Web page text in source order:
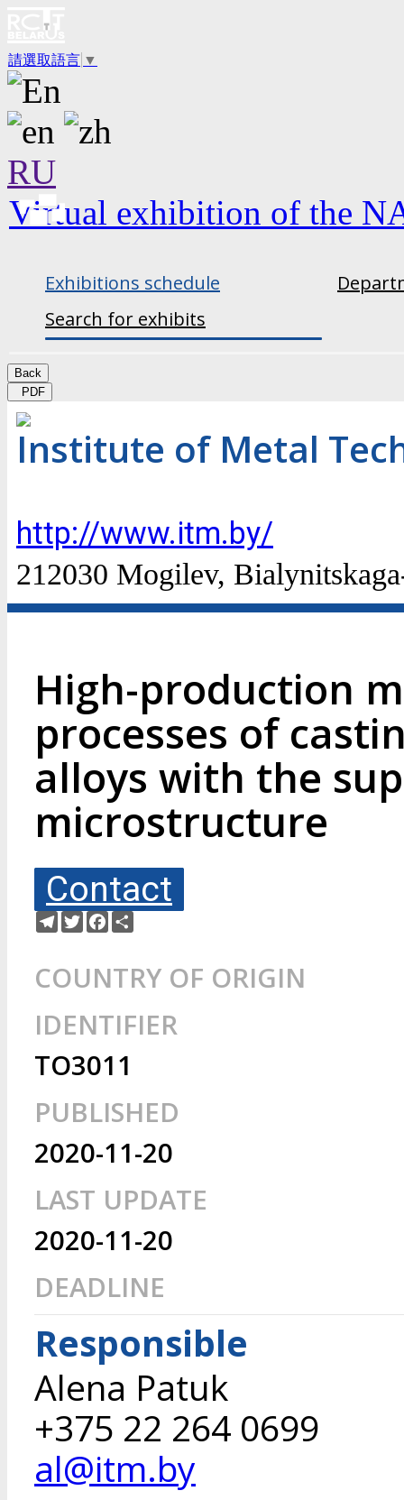
請選取語言 ▼
RU
Virtual exhibition of the
Exhibitions schedule
Search for exhibits
Back
PDF
Institute of Metal
http://www.itm.by/
212030 Mogilev,
High-production
processes of
alloys with the
microstructure
Contact
Telegram
TwitterFacebook
COUNTRY OF ORIGIN
IDENTIFIER
TO3011
PUBLISHED
2020-11-20
LAST UPDATE
2020-11-20
DEADLINE
Responsible
Alena Patuk
+375 22 264 0699
al@itm.by